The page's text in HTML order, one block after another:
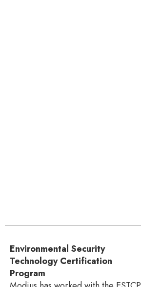
Environmental Security
Technology Certification
Program